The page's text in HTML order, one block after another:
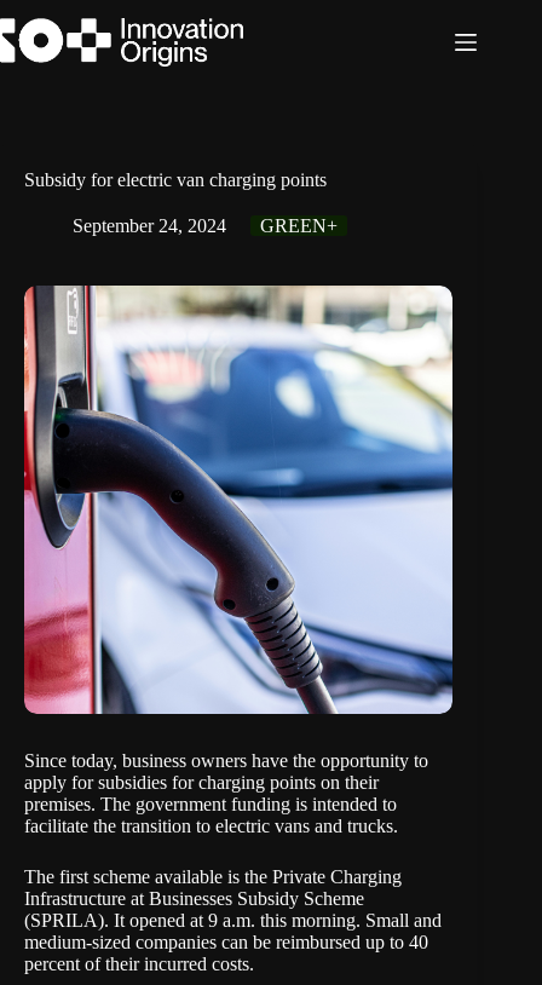
to
content
Subsidy for electric van charging points
September 24, 2024 GREEN+
Since today, business owners have the opportunity to
apply for subsidies for charging points on their
premises. The government funding is intended to
facilitate the transition to electric vans and trucks.
The first scheme available is the Private Charging
Infrastructure at Businesses Subsidy Scheme
(SPRILA). It opened at 9 a.m. this morning. Small and
medium-sized companies can be reimbursed up to 40
percent of their incurred costs.